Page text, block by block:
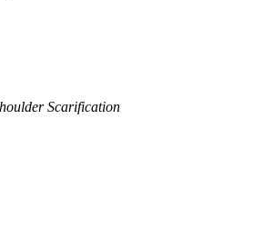
Scarification